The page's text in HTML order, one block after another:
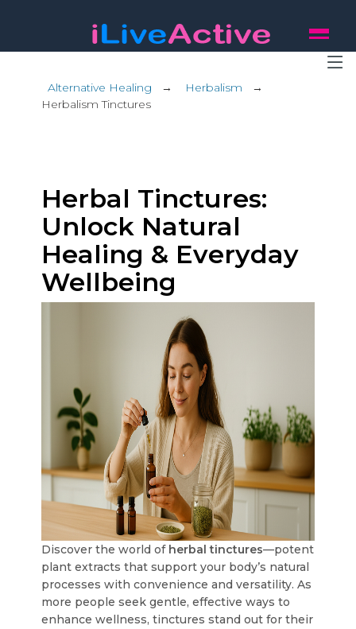
Alternative Healing → Herbalism →
Herbalism Tinctures
Herbal Tinctures:
Unlock Natural
Healing & Everyday
Wellbeing
Discover the world of herbal tinctures—potent
plant extracts that support your body’s natural
processes with convenience and versatility. As
more people seek gentle, effective ways to
enhance wellness, tinctures stand out for their